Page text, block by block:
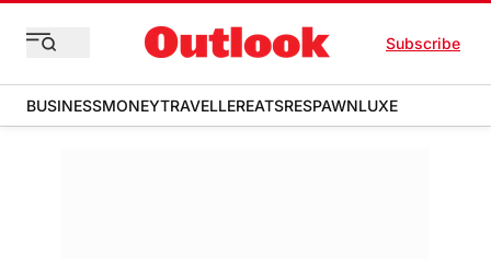
Subscribe
BUSINESSMONEYTRAVELLEREATSRESPAWNLUXE